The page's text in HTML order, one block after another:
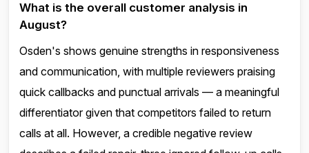
What is the overall customer analysis in
August?
Osden's shows genuine strengths in responsiveness
and communication, with multiple reviewers praising
quick callbacks and punctual arrivals — a meaningful
differentiator given that competitors failed to return
calls at all. However, a credible negative review